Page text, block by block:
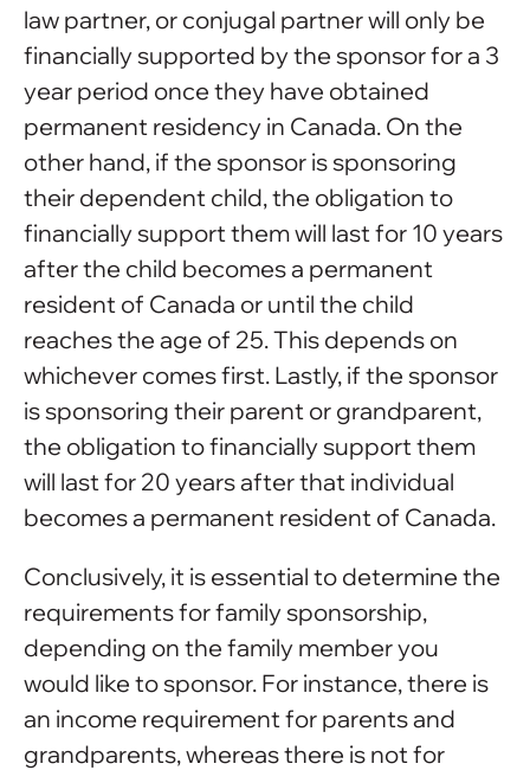
law partner, or conjugal partner will only be
financially supported by the sponsor for a 3
year period once they have obtained
permanent residency in Canada. On the
other hand, if the sponsor is sponsoring
their dependent child, the obligation to
financially support them will last for 10 years
after the child becomes a permanent
resident of Canada or until the child
reaches the age of 25. This depends on
whichever comes first. Lastly, if the sponsor
is sponsoring their parent or grandparent,
the obligation to financially support them
will last for 20 years after that individual
becomes a permanent resident of Canada.
Conclusively, it is essential to determine the
requirements for family sponsorship,
depending on the family member you
would like to sponsor. For instance, there is
an income requirement for parents and
grandparents, whereas there is not for